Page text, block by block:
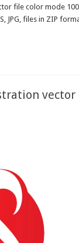
file color mode
JPG, files in ZIP